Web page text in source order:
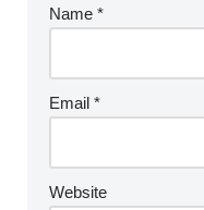
Name *
Email *
Website